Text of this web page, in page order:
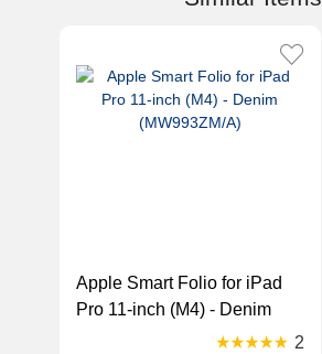
Apple Smart Folio for iPad
Pro 11-inch (M4) - Denim
2